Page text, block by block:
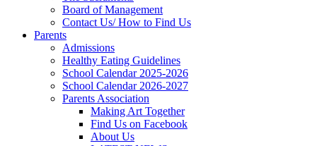
Board of Management
Contact Us/ How to Find Us
Parents
Admissions
Healthy Eating Guidelines
School Calendar 2025-2026
School Calendar 2026-2027
Parents Association
Making Art Together
Find Us on Facebook
About Us